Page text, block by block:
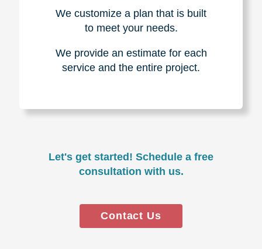
We customize a plan that is built
to meet your needs.
We provide an estimate for each
service and the entire project.
Let's get started! Schedule a free
consultation with us.
Contact Us